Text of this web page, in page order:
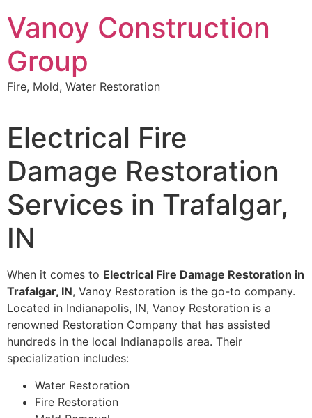
to
content
Vanoy Construction
Group
Fire, Mold, Water Restoration
Electrical Fire
Damage Restoration
Services in Trafalgar,
IN
When it comes to Electrical Fire Damage Restoration in
Trafalgar, IN, Vanoy Restoration is the go-to company.
Located in Indianapolis, IN, Vanoy Restoration is a
renowned Restoration Company that has assisted
hundreds in the local Indianapolis area. Their
specialization includes:
Water Restoration
Fire Restoration